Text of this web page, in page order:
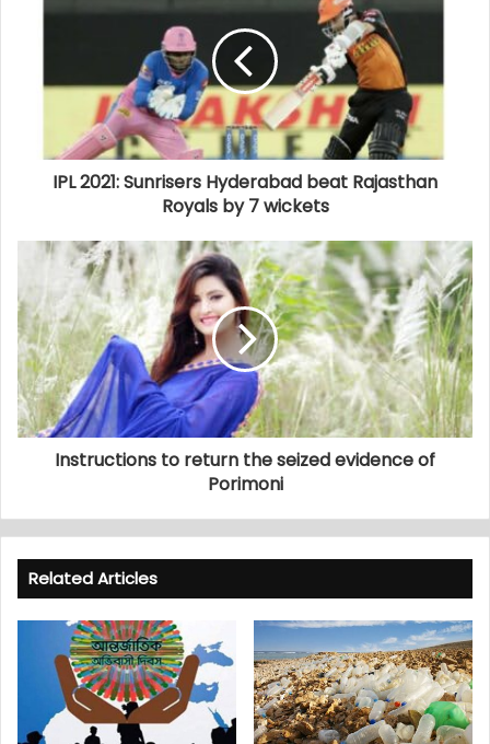
IPL 2021: Sunrisers Hyderabad beat Rajasthan
Royals by 7 wickets
Instructions to return the seized evidence of
Porimoni
Related Articles